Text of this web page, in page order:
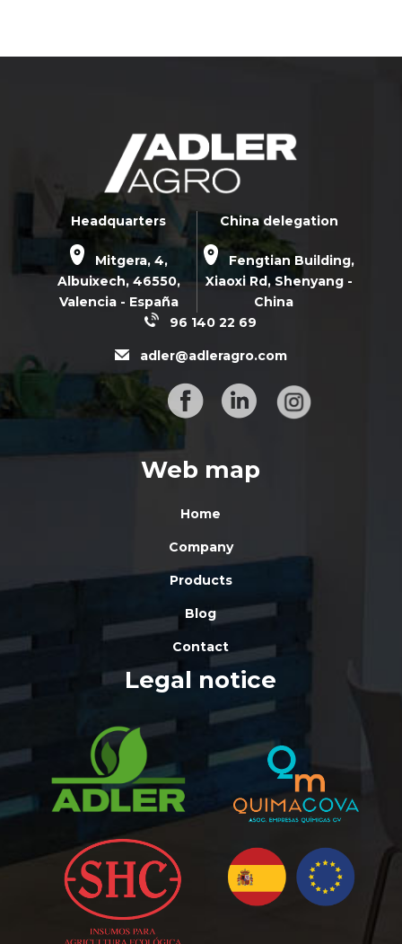
Headquarters
Mitgera, 4,
Albuixech, 46550,
Valencia - España
China delegation
Fengtian Building,
Xiaoxi Rd,Shenyang -
China
96 140 22 69
adler@adleragro.com
Web map
Home
Company
Products
Blog
Contact
Legal notice